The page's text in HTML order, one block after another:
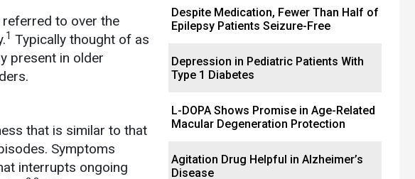
to over the
1 Typically thought of as
present in older
that is similar to that
Symptoms
interrupts ongoing
Despite Medication, Fewer Than Half of
Epilepsy Patients Seizure-Free
Depression in Pediatric Patients With
Type 1 Diabetes
L-DOPA Shows Promise in Age-Related
Macular Degeneration Protection
Agitation Drug Helpful in Alzheimer’s
Disease